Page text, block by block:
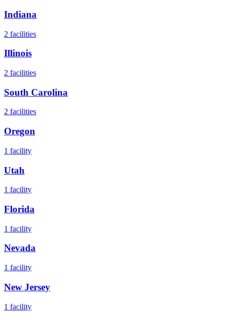
Indiana
2 facilities
Illinois
2 facilities
South Carolina
2 facilities
Oregon
1 facility
Utah
1 facility
Florida
1 facility
Nevada
1 facility
New Jersey
1 facility